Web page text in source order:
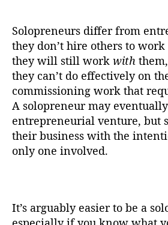
Solopreneurs differ from
they don’t hire others to
they will still work with
they can’t do effectively on
commissioning work that
A solopreneur may
entrepreneurial venture, but
their business with the
only one involved.
It’s arguably easier to be a